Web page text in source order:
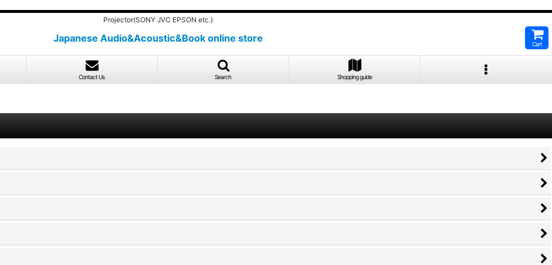
Projector(SONY JVC EPSON etc.)
Japanese Audio&Acoustic&Book online store
Cart
Contact Us Search Shopping guide